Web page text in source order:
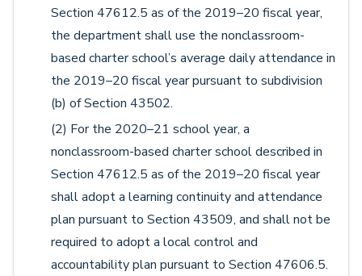
Section 47612.5 as of the 2019–20 fiscal year,
the department shall use the nonclassroom-
based charter school’s average daily attendance in
the 2019–20 fiscal year pursuant to subdivision
(b) of Section 43502.
(2) For the 2020–21 school year, a
nonclassroom-based charter school described in
Section 47612.5 as of the 2019–20 fiscal year
shall adopt a learning continuity and attendance
plan pursuant to Section 43509, and shall not be
required to adopt a local control and
accountability plan pursuant to Section 47606.5.